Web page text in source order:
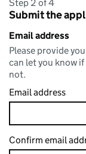
Step 2 of 4
Submit the
Email address
Please provide
can let you know
not.
Email address
Confirm email